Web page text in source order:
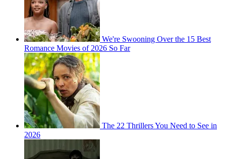
We're Swooning Over the 15 Best
Romance Movies of 2026 So Far
The 22 Thrillers You Need to See in
2026